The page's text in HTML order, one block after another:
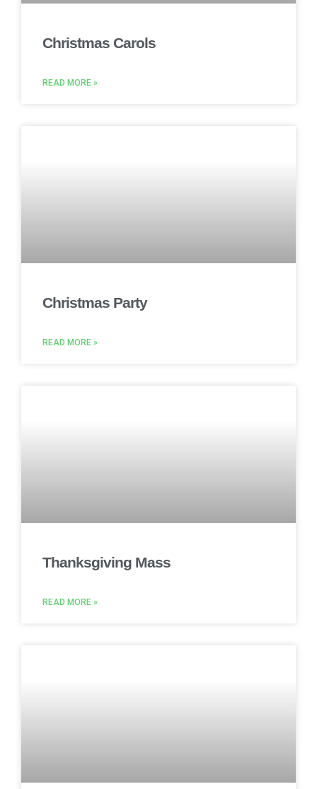
Christmas Carols
READ MORE »
Christmas Party
READ MORE »
Thanksgiving Mass
READ MORE »